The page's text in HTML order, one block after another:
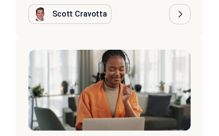
Scott Cravotta